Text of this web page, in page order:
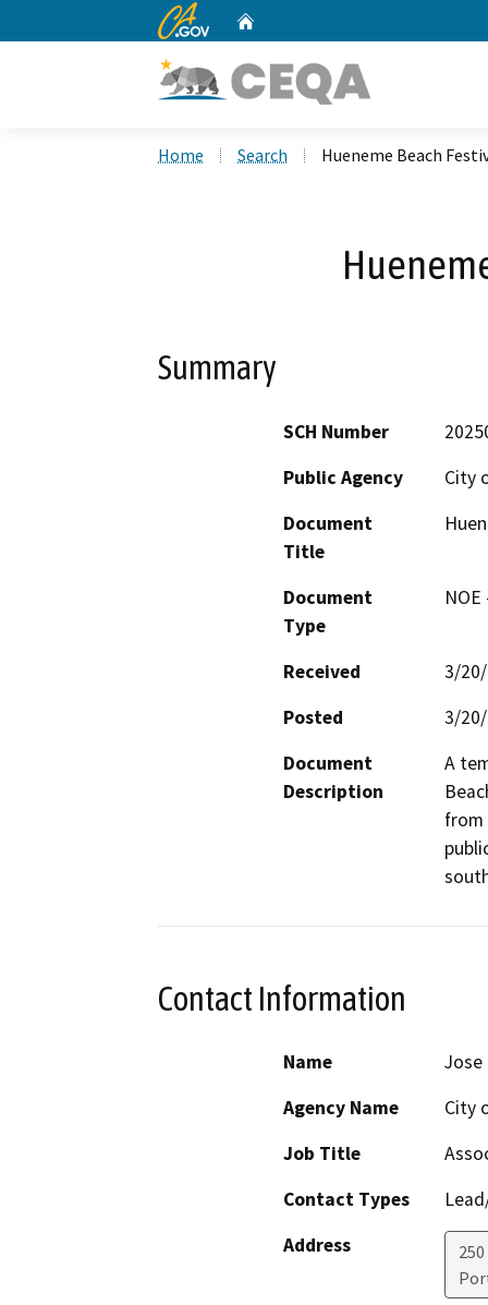
CA.gov
Home Search Hueneme Beach
Summary
SCH Number
Public Agency
City
Document
Title
Document
Type
Received
3/
Posted
3/
Document
Description
A
from
Contact Information
Name
Jose
Agency Name
City
Job Title
Contact Types
Address